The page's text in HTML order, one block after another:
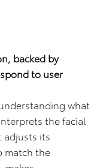
backed by
to user
what
the facial
adjusts its
match the